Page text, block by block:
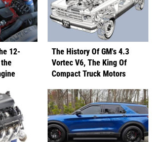
12-
The History Of GM's 4.3
Vortec V6, The King Of
Compact Truck Motors